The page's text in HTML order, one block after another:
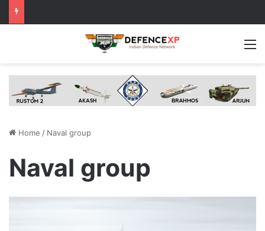
Home / Naval group
Naval group